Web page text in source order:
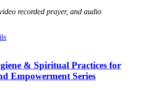
recorded prayer, and audio
& Spiritual Practices for
Empowerment Series